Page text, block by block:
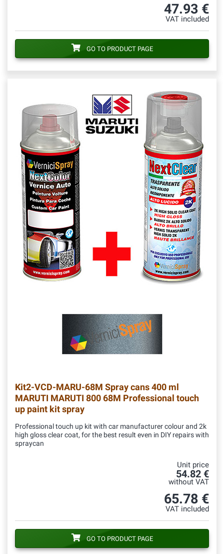
47.93 €
VAT included
GO TO PRODUCT PAGE
Kit2-VCD-MARU-68M Spray cans 400 ml
MARUTI MARUTI 800 68M Professional touch
up paint kit spray
Professional touch up kit with car manufacturer colour and 2k
high gloss clear coat, for the best result even in DIY repairs with
spraycan
Unit price
54.82 €
without VAT
65.78 €
VAT included
GO TO PRODUCT PAGE